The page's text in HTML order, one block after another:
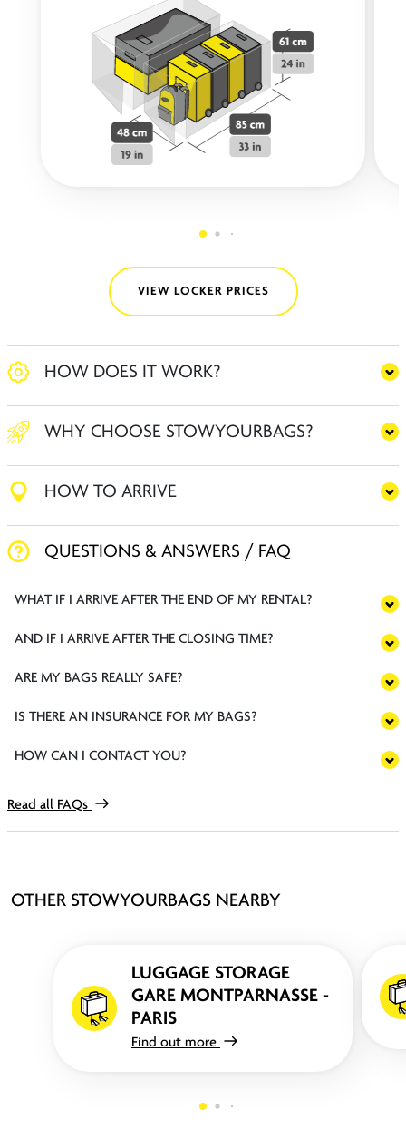
VIEW LOCKER PRICES
HOW DOES IT WORK?
WHY CHOOSE STOWYOURBAGS?
HOW TO ARRIVE
QUESTIONS & ANSWERS / FAQ
WHAT IF I ARRIVE AFTER THE END OF MY RENTAL?
AND IF I ARRIVE AFTER THE CLOSING TIME?
ARE MY BAGS REALLY SAFE?
IS THERE AN INSURANCE FOR MY BAGS?
HOW CAN I CONTACT YOU?
Read all FAQs
OTHER STOWYOURBAGS NEARBY
LUGGAGE STORAGE
GARE MONTPARNASSE -
PARIS
Find out more